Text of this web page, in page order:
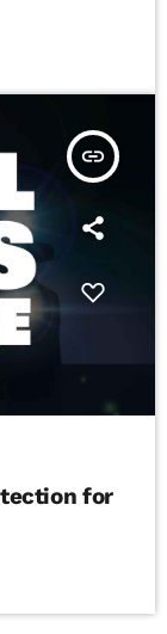
insert_link
for